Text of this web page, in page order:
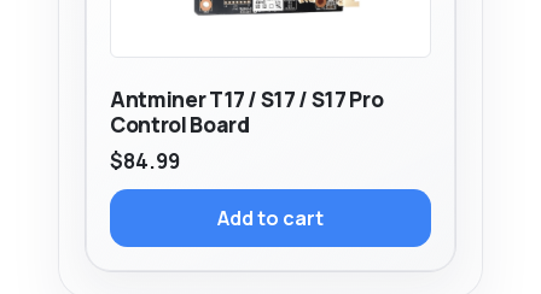
Antminer T17 / S17 / S17 Pro
Control Board
$84.99
Add to cart